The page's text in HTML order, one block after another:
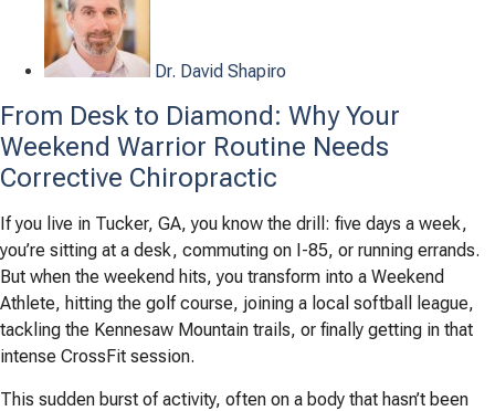
Dr. David Shapiro
From Desk to Diamond: Why Your
Weekend Warrior Routine Needs
Corrective Chiropractic
If you live in Tucker, GA, you know the drill: five days a week,
you’re sitting at a desk, commuting on I-85, or running errands.
But when the weekend hits, you transform into a Weekend
Athlete, hitting the golf course, joining a local softball league,
tackling the Kennesaw Mountain trails, or finally getting in that
intense CrossFit session.
This sudden burst of activity, often on a body that hasn’t been